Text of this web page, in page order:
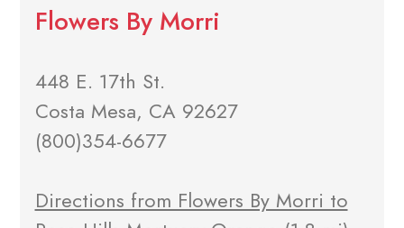
Flowers By Morri
448 E. 17th St.
Costa Mesa, CA 92627
(800)354-6677
Directions from Flowers By Morri to